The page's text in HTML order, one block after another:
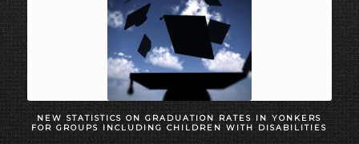
NEW STATISTICS ON GRADUATION RATES IN YONKERS
FOR GROUPS INCLUDING CHILDREN WITH DISABILITIES